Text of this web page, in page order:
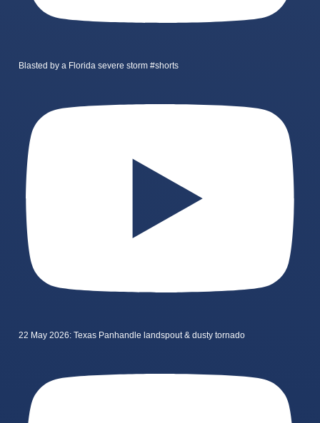
Blasted by a Florida severe storm #shorts
22 May 2026: Texas Panhandle landspout & dusty tornado